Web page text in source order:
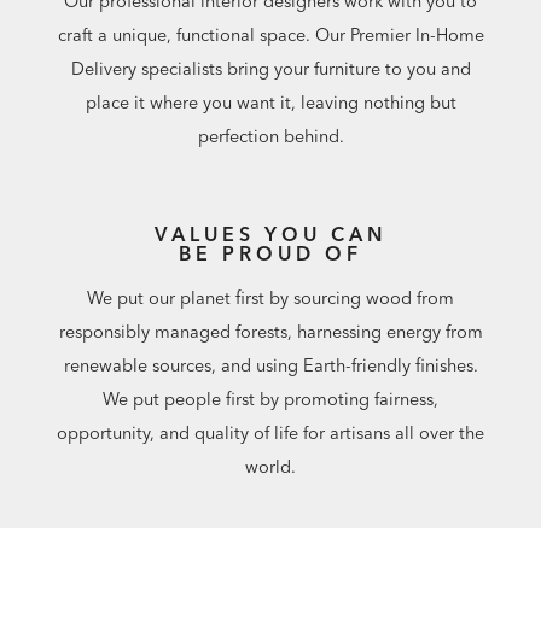
craft a unique, functional space. Our Premier In-Home
Delivery specialists bring your furniture to you and
place it where you want it, leaving nothing but
perfection behind.
VALUES YOU CAN
BE PROUD OF
We put our planet first by sourcing wood from
responsibly managed forests, harnessing energy from
renewable sources, and using Earth-friendly finishes.
We put people first by promoting fairness,
opportunity, and quality of life for artisans all over the
world.